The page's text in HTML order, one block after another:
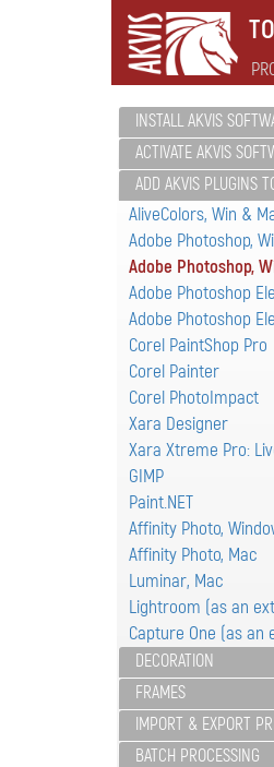
INSTALL AKVIS
ACTIVATE AKVIS
ADD AKVIS PLUGINS
AliveColors, Win &
Adobe Photoshop,
Adobe Photoshop,
Adobe Photoshop
Adobe Photoshop
Corel PaintShop Pro
Corel Painter
Corel PhotoImpact
Xara Designer
Xara Xtreme Pro:
GIMP
Paint.NET
Affinity Photo,
Affinity Photo, Mac
Luminar, Mac
Lightroom (as an
Capture One (as an
DECORATION
FRAMES
IMPORT & EXPORT
BATCH PROCESSING